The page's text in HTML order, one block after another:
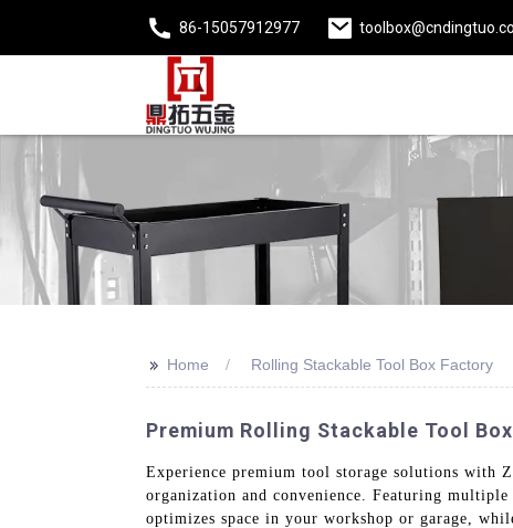
86-15057912977
>> Home Rolling Stackable Tool Box Factory
Premium Rolling Stackable Tool
Experience premium tool storage solutions with
organization and convenience. Featuring multiple
optimizes space in your workshop or garage,